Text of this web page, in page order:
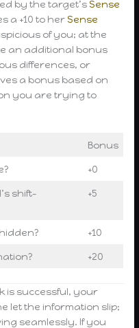
by the target’sSense
a +10 to herSense
of you; at the
an additional bonus
differences, or
a bonus based on
you are trying to
Bonus
+0
shift-
+5
+10
+20
is successful, your
let the information slip;
seamlessly. If you